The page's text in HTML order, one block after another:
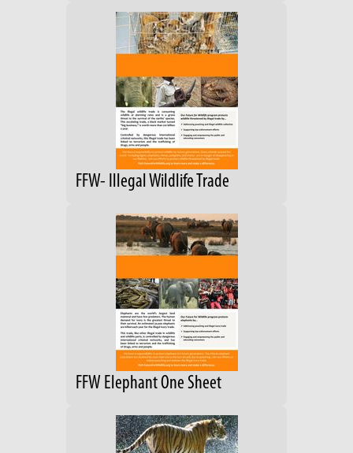
FFW- Illegal Wildlife Trade
FFW Elephant One Sheet